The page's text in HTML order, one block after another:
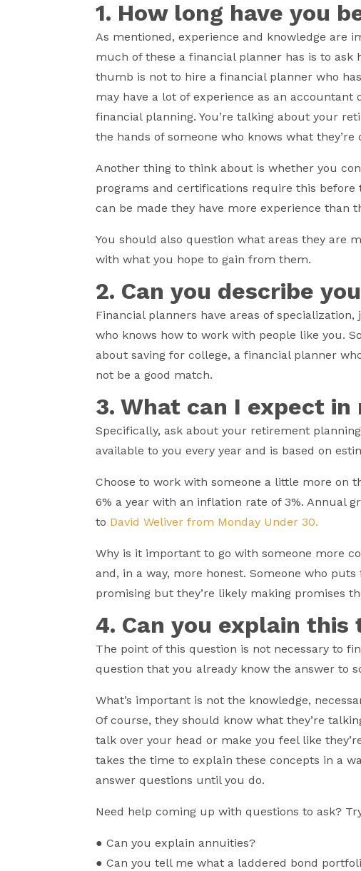
1. How long have you
As mentioned, experience and knowledge are
much of these a financial planner has is to ask
thumb is not to hire a financial planner who
may have a lot of experience as an accountant
financial planning. You’re talking about your
the hands of someone who knows what they’re
Another thing to think about is whether you
programs and certifications require this
can be made they have more experience than
You should also question what areas they are
with what you hope to gain from them.
2. Can you describe
Financial planners have areas of
who knows how to work with people like you.
about saving for college, a financial planner
not be a good match.
3. What can I expect
Specifically, ask about your retirement
available to you every year and is based on
Choose to work with someone a little more on
6% a year with an inflation rate of 3%. Annual
to David Weliver from Monday Under 30.
Why is it important to go with someone more
and, in a way, more honest. Someone who
promising but they’re likely making promises
4. Can you explain this
The point of this question is not necessary to
question that you already know the answer to
What’s important is not the knowledge,
Of course, they should know what they’re
talk over your head or make you feel like
takes the time to explain these concepts in a
answer questions until you do.
Need help coming up with questions to ask?
● Can you explain annuities?
● Can you tell me what a laddered bond